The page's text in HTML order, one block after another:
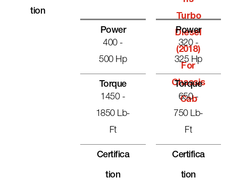
Tion
Power
400 -
500 Hp
Torque
1450 -
1850 Lb-
Ft
Certifica
Tion
Turbo
Diesel
(2018)
For
Chassis
Cab
Power
320 -
325 Hp
Torque
650 -
750 Lb-
Ft
Certifica
Tion